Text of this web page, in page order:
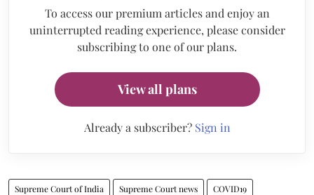
To access our premium articles and enjoy an
uninterrupted reading experience, please consider
subscribing to one of our plans.
View all plans
Already a subscriber? Sign in
Supreme Court of India Supreme Court news COVID19